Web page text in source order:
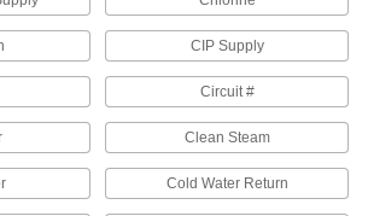
2 products
Machine and Equipment Operation
Labels
Communicate dangers to workers near
CIP Supply
Circuit #
Clean Steam
Cold Water Return